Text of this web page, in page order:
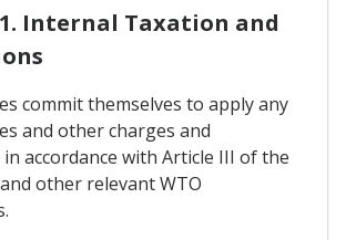
Internal Taxation and
commit themselves to apply any
and other charges and
accordance with Article III of the
other relevant WTO